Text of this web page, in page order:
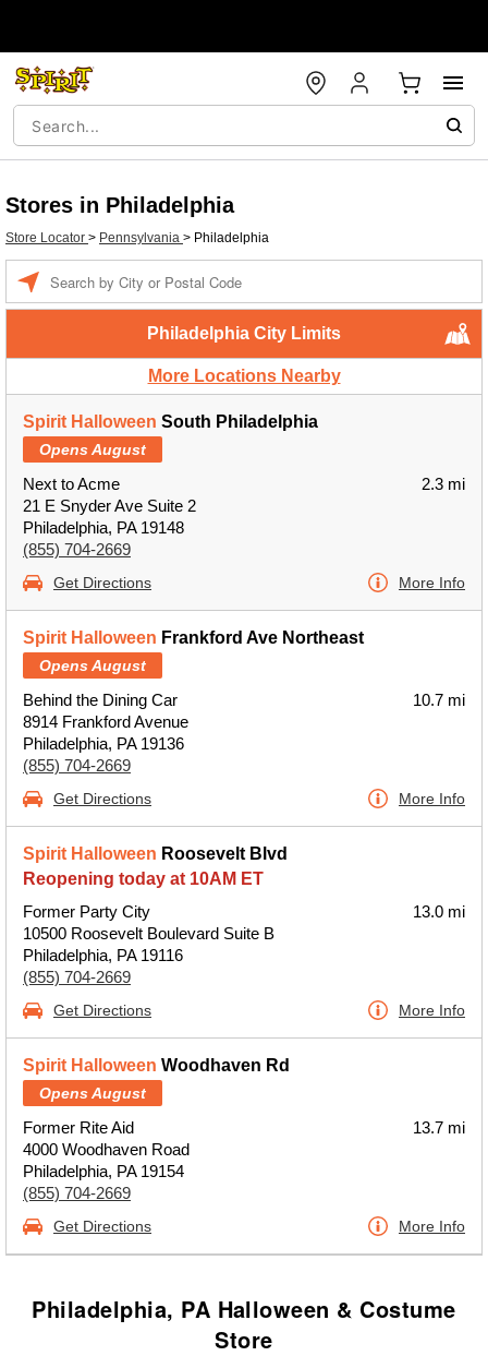
Stores in Philadelphia
Store Locator > Pennsylvania > Philadelphia
Philadelphia City Limits
More Locations Nearby
Spirit Halloween South Philadelphia
Opens August
Next to Acme
21 E Snyder Ave Suite 2
Philadelphia, PA 19148
(855) 704-2669
2.3 mi
Get Directions More Info
Spirit Halloween Frankford Ave Northeast
Opens August
Behind the Dining Car
8914 Frankford Avenue
Philadelphia, PA 19136
(855) 704-2669
10.7 mi
Get Directions More Info
Spirit Halloween Roosevelt Blvd
Reopening today at 10AM ET
Former Party City
10500 Roosevelt Boulevard Suite B
Philadelphia, PA 19116
(855) 704-2669
13.0 mi
Get Directions More Info
Spirit Halloween Woodhaven Rd
Opens August
Former Rite Aid
4000 Woodhaven Road
Philadelphia, PA 19154
(855) 704-2669
13.7 mi
Get Directions More Info
Philadelphia, PA Halloween & Costume
Store